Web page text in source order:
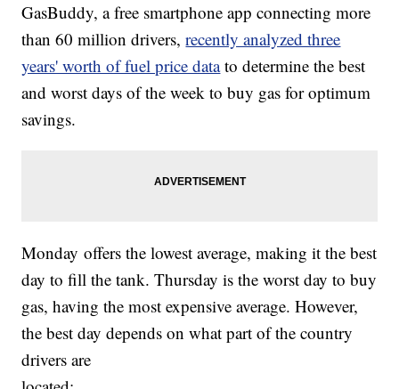
GasBuddy, a free smartphone app connecting more
than 60 million drivers,recently analyzed three
years' worth of fuel price datato determine the best
and worst days of the week to buy gas for optimum
savings.
Monday offers the lowest average, making it the best
day to fill the tank. Thursday is the worst day to buy
gas, having the most expensive average. However,
the best day depends on what part of the country
drivers are